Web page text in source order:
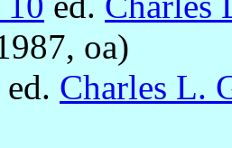
oa)
ed. Charles L.